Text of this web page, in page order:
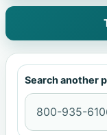
Search another